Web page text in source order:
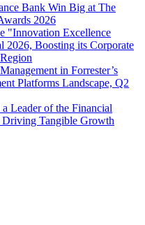
Bank Win Big at The
2026
"Innovation Excellence
Boosting its Corporate
in Forrester’s
Platforms Landscape, Q2
Leader of the Financial
Tangible Growth